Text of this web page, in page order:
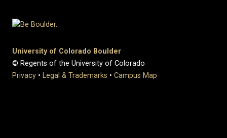
University of Colorado Boulder
© Regents of the University of Colorado
Privacy • Legal & Trademarks • Campus Map